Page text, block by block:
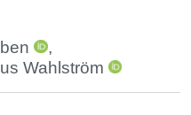
,
Wahlström